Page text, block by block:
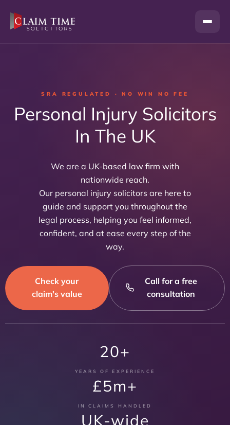
content
SRA REGULATED · NO WIN NO FEE
Personal Injury Solicitors
In The UK
We are a UK-based law firm with
nationwide reach.
Our personal injury solicitors are here to
guide and support you throughout the
legal process, helping you feel informed,
confident, and at ease every step of the
way.
Check your
claim's value
Call for a free
consultation
20+
YEARS OF EXPERIENCE
£5m+
IN CLAIMS HANDLED
UK-wide